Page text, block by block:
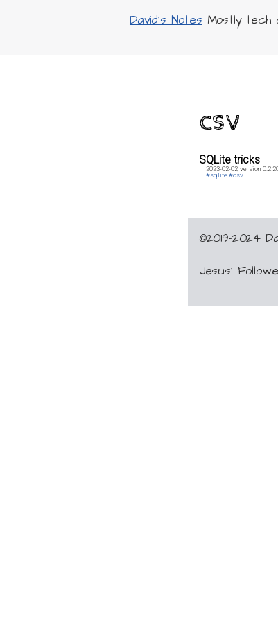
David's Notes Mostly tech
csv
SQLite tricks
2023-02-02, version 0.2
#sqlite #csv
©2019-2024
Jesus’